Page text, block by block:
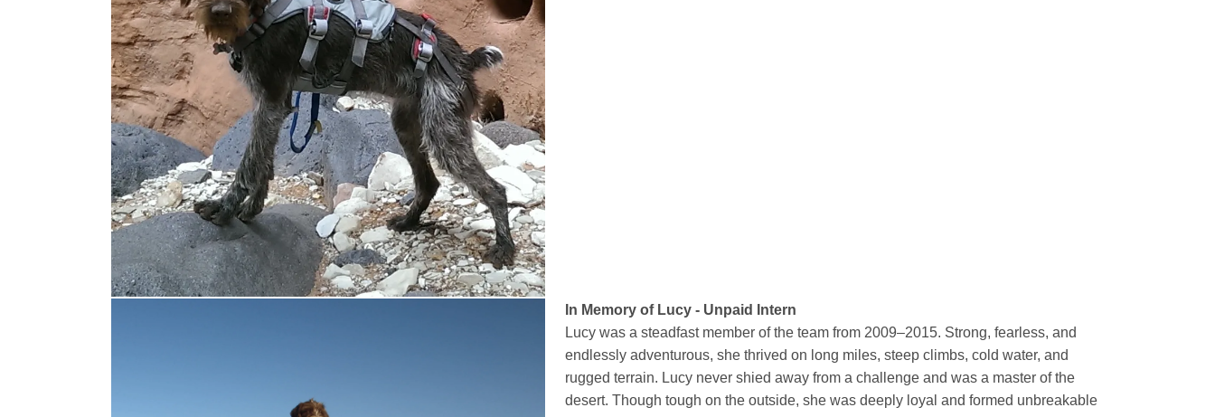
In Memory of Lucy - Unpaid Intern
Lucy was a steadfast member of the team from 2009–2015. Strong, fearless, and
endlessly adventurous, she thrived on long miles, steep climbs, cold water, and
rugged terrain. Lucy never shied away from a challenge and was a master of the
desert. Though tough on the outside, she was deeply loyal and formed unbreakable